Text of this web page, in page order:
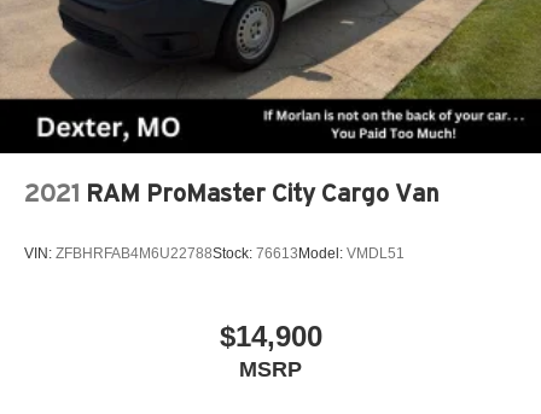
2021 RAM ProMaster City Cargo Van
VIN: ZFBHRFAB4M6U22788Stock: 76613Model: VMDL51
$14,900
MSRP